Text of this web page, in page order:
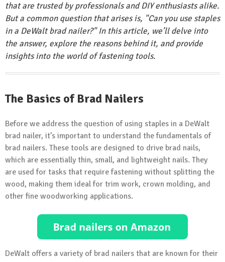
that are trusted by professionals and DIY enthusiasts alike.
But a common question that arises is, "Can you use staples
in a DeWalt brad nailer?" In this article, we’ll delve into
the answer, explore the reasons behind it, and provide
insights into the world of fastening tools.
The Basics of Brad Nailers
Before we address the question of using staples in a DeWalt
brad nailer, it’s important to understand the fundamentals of
brad nailers. These tools are designed to drive brad nails,
which are essentially thin, small, and lightweight nails. They
are used for tasks that require fastening without splitting the
wood, making them ideal for trim work, crown molding, and
other fine woodworking applications.
DeWalt offers a variety of brad nailers that are known for their